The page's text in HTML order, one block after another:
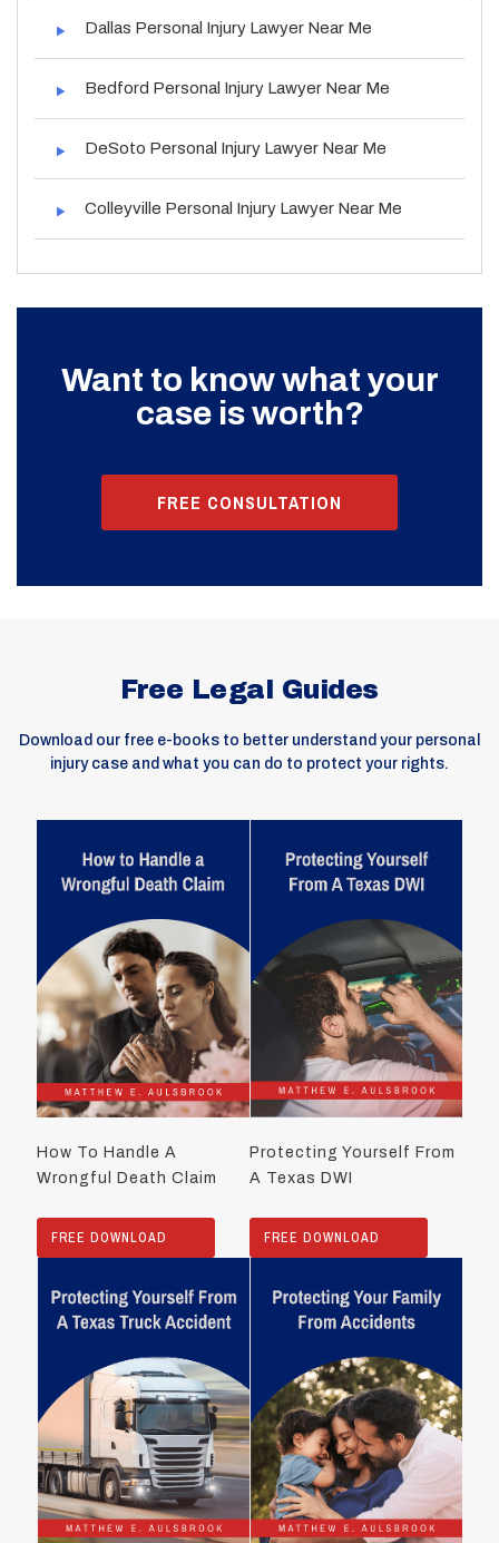
Dallas Personal Injury Lawyer Near Me
Bedford Personal Injury Lawyer Near Me
DeSoto Personal Injury Lawyer Near Me
Colleyville Personal Injury Lawyer Near Me
Want to know what your
case is worth?
FREE CONSULTATION
Free Legal Guides
Download our free e-books to better understand your personal
injury case and what you can do to protect your rights.
How To Handle A
Wrongful Death Claim
FREE DOWNLOAD
Protecting Yourself From
A Texas DWI
FREE DOWNLOAD